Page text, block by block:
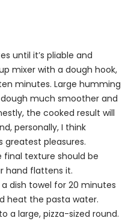
until it’s pliable and
mixer with a dough hook,
minutes. Large humming
much smoother and
the cooked result will
personally, I think
greatest pleasures.
final texture should be
hand flattens it.
dish towel for 20 minutes
heat the pasta water.
a large, pizza-sized round.